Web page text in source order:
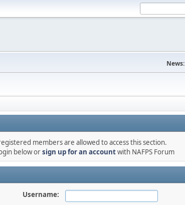
News:
members are allowed to access this section.
below orsign up for an accountwith NAFPS Forum
Username: